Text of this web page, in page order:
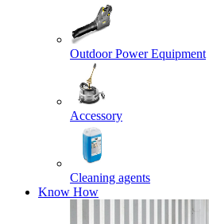
Outdoor Power Equipment
Accessory
Cleaning agents
Know How